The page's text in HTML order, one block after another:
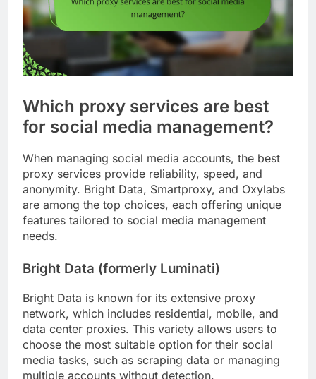
Which proxy services are best
for social media management?
When managing social media accounts, the best
proxy services provide reliability, speed, and
anonymity. Bright Data, Smartproxy, and Oxylabs
are among the top choices, each offering unique
features tailored to social media management
needs.
Bright Data (formerly Luminati)
Bright Data is known for its extensive proxy
network, which includes residential, mobile, and
data center proxies. This variety allows users to
choose the most suitable option for their social
media tasks, such as scraping data or managing
multiple accounts without detection.